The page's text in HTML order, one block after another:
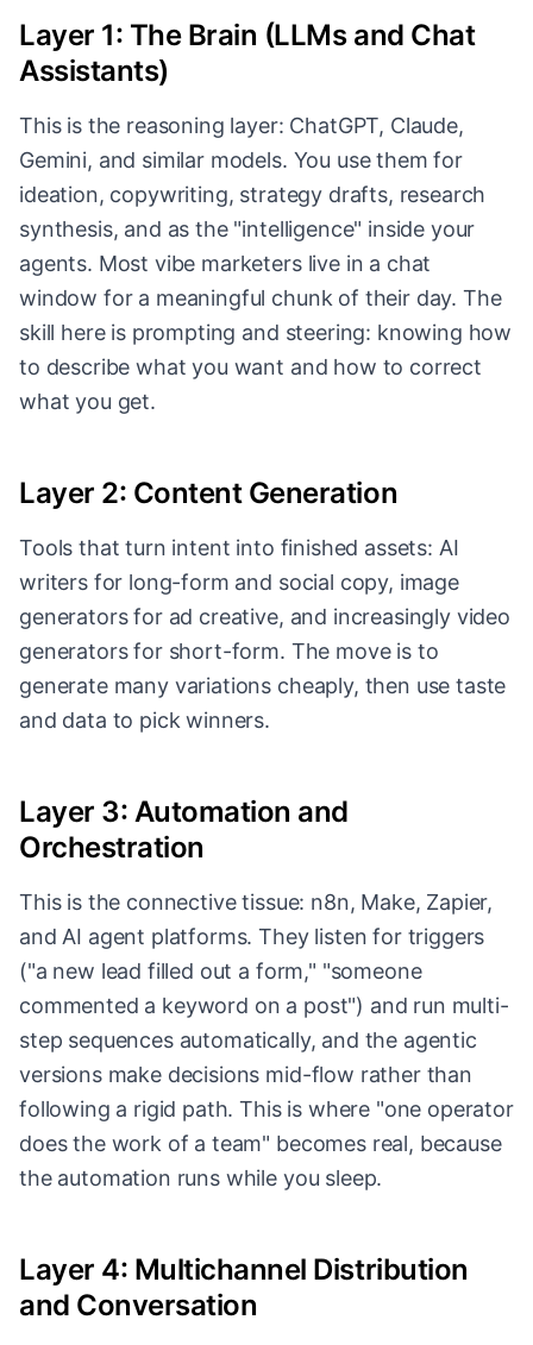
Layer 1: The Brain (LLMs and Chat
Assistants)
This is the reasoning layer: ChatGPT, Claude,
Gemini, and similar models. You use them for
ideation, copywriting, strategy drafts, research
synthesis, and as the "intelligence" inside your
agents. Most vibe marketers live in a chat
window for a meaningful chunk of their day. The
skill here is prompting and steering: knowing how
to describe what you want and how to correct
what you get.
Layer 2: Content Generation
Tools that turn intent into finished assets: AI
writers for long-form and social copy, image
generators for ad creative, and increasingly video
generators for short-form. The move is to
generate many variations cheaply, then use taste
and data to pick winners.
Layer 3: Automation and
Orchestration
This is the connective tissue: n8n, Make, Zapier,
and AI agent platforms. They listen for triggers
("a new lead filled out a form," "someone
commented a keyword on a post") and run multi-
step sequences automatically, and the agentic
versions make decisions mid-flow rather than
following a rigid path. This is where "one operator
does the work of a team" becomes real, because
the automation runs while you sleep.
Layer 4: Multichannel Distribution
and Conversation